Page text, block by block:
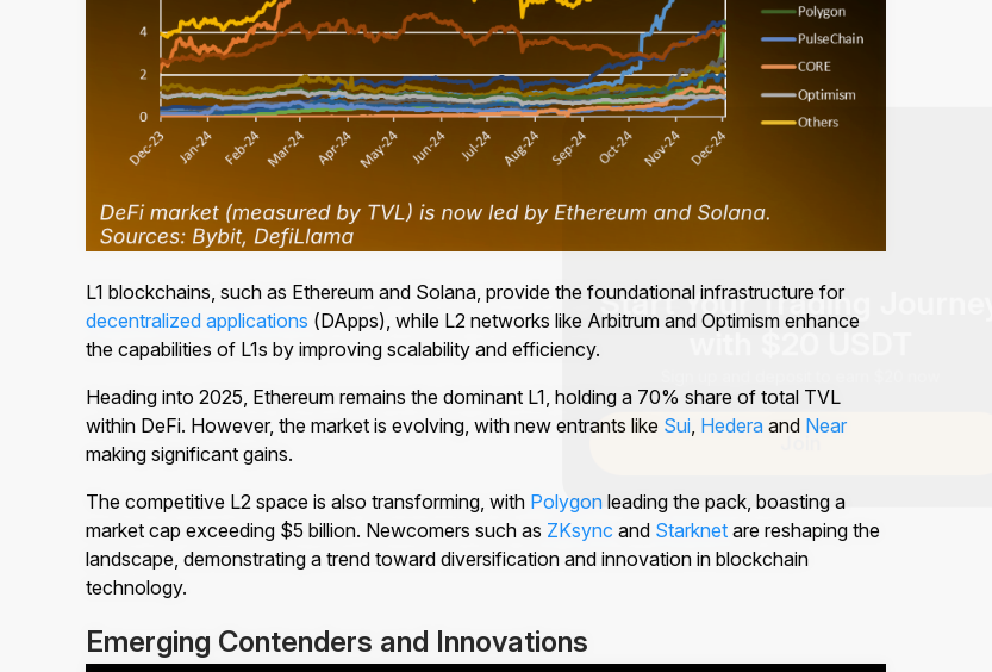
L1 blockchains, such as Ethereum and Solana, provide the foundational infrastructure for
decentralized applications (DApps), while L2 networks like Arbitrum and Optimism enhance
the capabilities of L1s by improving scalability and efficiency.
Heading into 2025, Ethereum remains the dominant L1, holding a 70% share of total TVL
within DeFi. However, the market is evolving, with new entrants like Sui Hedera and Near
making significant gains.
The competitive L2 space is also transforming, with Polygon leading the pack, boasting a
market cap exceeding $5 billion. Newcomers such as ZKsync and Starknet are reshaping the
landscape, demonstrating a trend toward diversification and innovation in blockchain
technology.
Emerging Contenders and Innovations
Start Your Trading Journey
with $20 USDT
Join